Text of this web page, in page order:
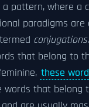
pattern, where a
paradigms
conjugations
that belong to
these
words that